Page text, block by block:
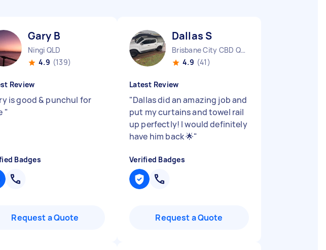
Gary B
Ningi QLD
4.9 (139)
Review
is good & punchul for
"
Badges
Request a Quote
Dallas S
Brisbane City CBD QLD
4.9 (41)
Latest Review
"Dallas did an amazing job and
put my curtains and towel rail
up perfectly! I would definitely
have him back 🌟"
Verified Badges
Request a Quote